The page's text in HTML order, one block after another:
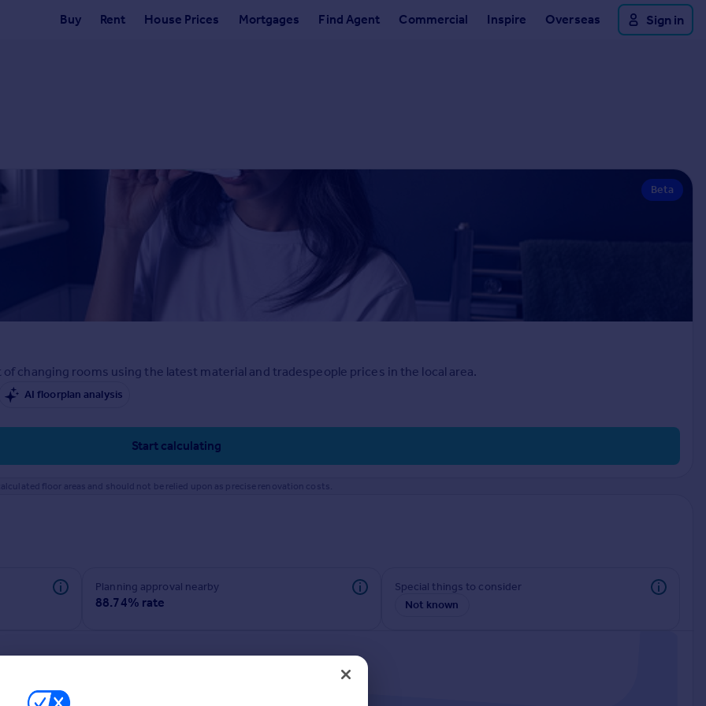
Buy Rent House Prices Mortgages Find Agent Commercial Inspire Overseas Sign in
Beta
changing rooms using the latest material and tradespeople prices in the local area.
AI floorplan analysis
Start calculating
floor areas and should not be relied upon as precise renovation costs.
Planning approval nearby
88.74% rate
Special things to consider
Not known